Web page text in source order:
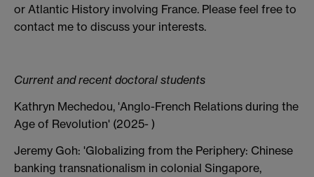
or Atlantic History involving France. Please feel free to
contact me to discuss your interests.
Current and recent doctoral students
Kathryn Mechedou, 'Anglo-French Relations during the
Age of Revolution' (2025- )
Jeremy Goh: 'Globalizing from the Periphery: Chinese
banking transnationalism in colonial Singapore,